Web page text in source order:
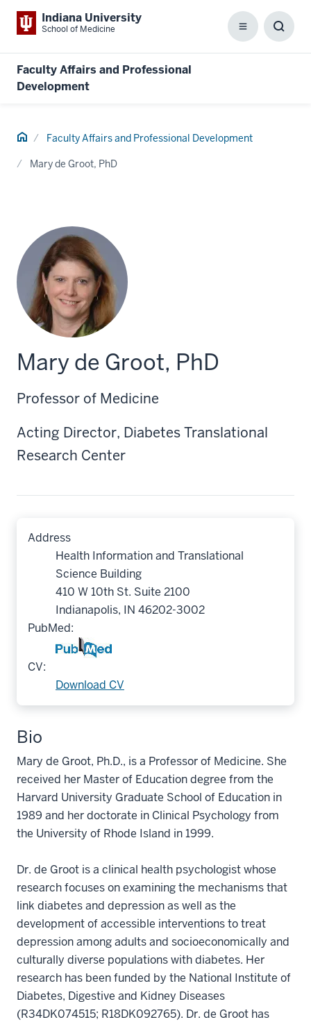
Indiana University
School of Medicine Menu
Faculty Affairs and Professional
Development
Home Faculty Affairs and Professional Development
Mary de Groot, PhD
Mary de Groot, PhD
Professor of Medicine
Acting Director, Diabetes Translational
Research Center
Address
Health Information and Translational
Science Building
410 W 10th St. Suite 2100
Indianapolis, IN 46202-3002
PubMed:
CV:
Download CV
Bio
Mary de Groot, Ph.D., is a Professor of Medicine. She
received her Master of Education degree from the
Harvard University Graduate School of Education in
1989 and her doctorate in Clinical Psychology from
the University of Rhode Island in 1999.
Dr. de Groot is a clinical health psychologist whose
research focuses on examining the mechanisms that
link diabetes and depression as well as the
development of accessible interventions to treat
depression among adults and socioeconomically and
culturally diverse populations with diabetes. Her
research has been funded by the National Institute of
Diabetes, Digestive and Kidney Diseases
(R34DK074515; R18DK092765). Dr. de Groot has